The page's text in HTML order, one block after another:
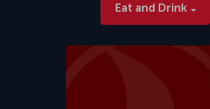
Eat and Drink